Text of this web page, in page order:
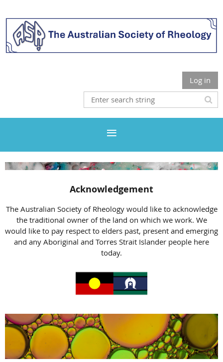
Log in
Acknowledgement
The Australian Society of Rheology would like to acknowledge
the traditional owner of the land on which we work. We
would like to pay respect to elders past, present and emerging
and any Aboriginal and Torres Strait Islander people here
today.